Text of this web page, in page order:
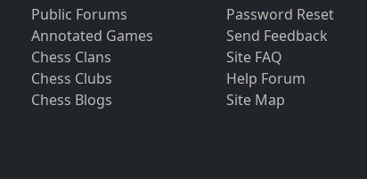
Public Forums
Annotated Games
Chess Clans
Chess Clubs
Chess Blogs
Password Reset
Send Feedback
Site FAQ
Help Forum
Site Map